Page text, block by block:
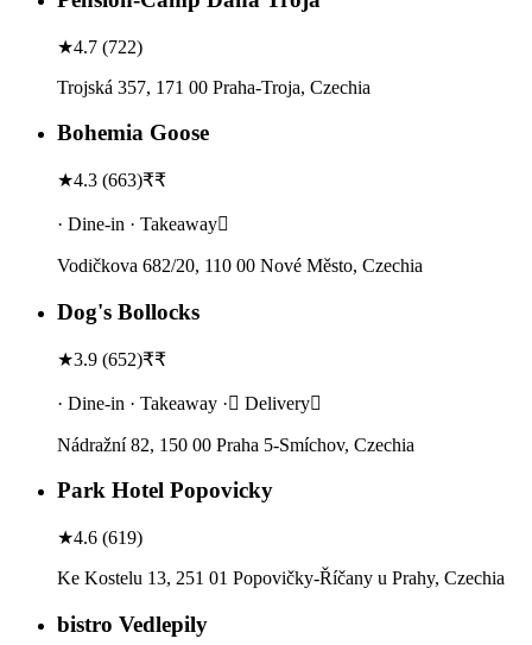
★4.7 (722)
Trojská 357, 171 00 Praha-Troja, Czechia
Bohemia Goose
★4.3 (663)₹₹
· Dine-in · Takeaway
Vodičkova 682/20, 110 00 Nové Město, Czechia
Dog's Bollocks
★3.9 (652)₹₹
· Dine-in · Takeaway · Delivery
Nádražní 82, 150 00 Praha 5-Smíchov, Czechia
Park Hotel Popovicky
★4.6 (619)
Ke Kostelu 13, 251 01 Popovičky-Říčany u Prahy, Czechia
bistro Vedlepily